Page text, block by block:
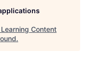
Content
.